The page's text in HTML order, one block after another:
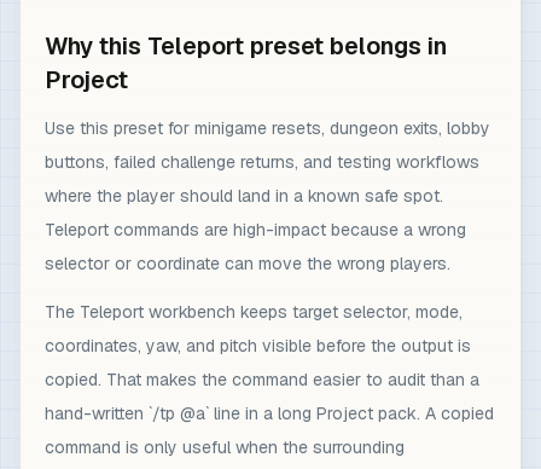
Why this Teleport preset belongs in
Project
Use this preset for minigame resets, dungeon exits, lobby
buttons, failed challenge returns, and testing workflows
where the player should land in a known safe spot.
Teleport commands are high-impact because a wrong
selector or coordinate can move the wrong players.
The Teleport workbench keeps target selector, mode,
coordinates, yaw, and pitch visible before the output is
copied. That makes the command easier to audit than a
hand-written `/tp @a` line in a long Project pack. A copied
command is only useful when the surrounding